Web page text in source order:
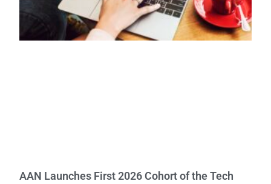
AAN Launches First 2026 Cohort of the Tech